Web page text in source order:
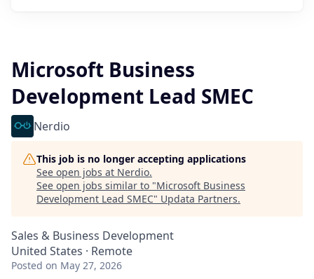
Microsoft Business
Development Lead SMEC
Nerdio
This job is no longer accepting applications
See open jobs at Nerdio.
See open jobs similar to "Microsoft Business
Development Lead SMEC" Updata Partners.
Sales & Business Development
United States · Remote
Posted on May 27, 2026